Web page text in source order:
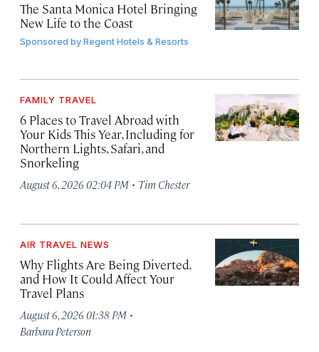
The Santa Monica Hotel Bringing
New Life to the Coast
Sponsored byRegent Hotels & Resorts
FAMILY TRAVEL
6 Places to Travel Abroad with
Your Kids This Year, Including for
Northern Lights, Safari, and
Snorkeling
August 6, 2026 02:04 PM · Tim Chester
AIR TRAVEL NEWS
Why Flights Are Being Diverted,
and How It Could Affect Your
Travel Plans
August 6, 2026 01:38 PM ·
Barbara Peterson